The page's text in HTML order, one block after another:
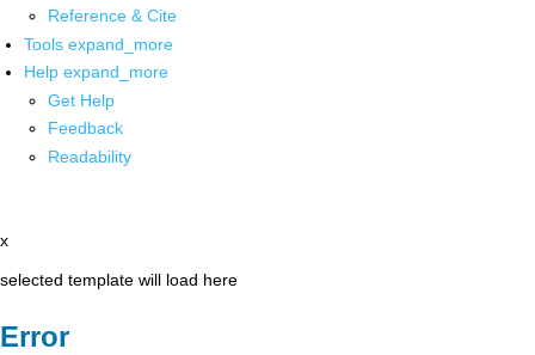
Reference & Cite
Tools expand_more
Help expand_more
Get Help
Feedback
Readability
x
selected template will load here
Error